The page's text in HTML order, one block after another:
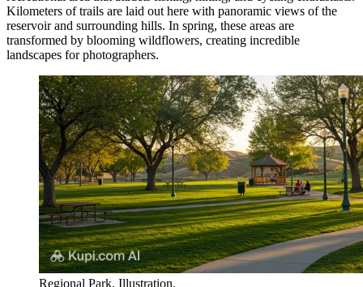
Kilometers of trails are laid out here with panoramic views of the
reservoir and surrounding hills. In spring, these areas are
transformed by blooming wildflowers, creating incredible
landscapes for photographers.
Regional Park. Illustration.